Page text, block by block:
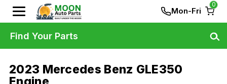
Mon-Fri
0
2023 Mercedes Benz GLE350
Find Your Parts